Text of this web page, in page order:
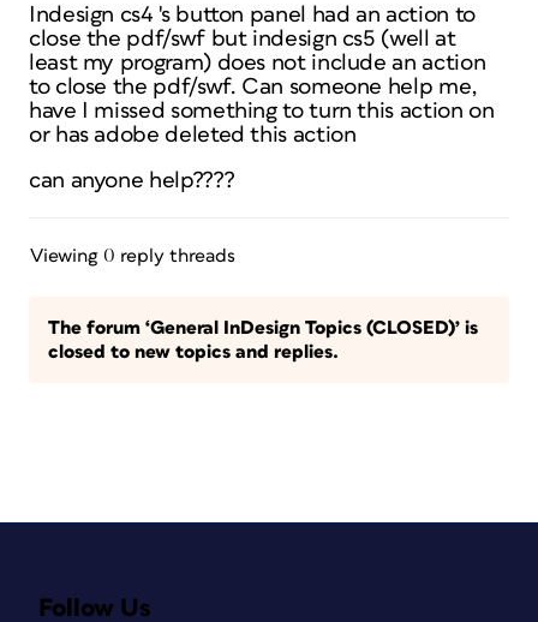
Indesign cs4 's button panel had an action to
close the pdf/swf but indesign cs5 (well at
least my program) does not include an action
to close the pdf/swf. Can someone help me,
have I missed something to turn this action on
or has adobe deleted this action
can anyone help????
Viewing 0 reply threads
The forum ‘General InDesign Topics (CLOSED)’ is
closed to new topics and replies.
Follow Us